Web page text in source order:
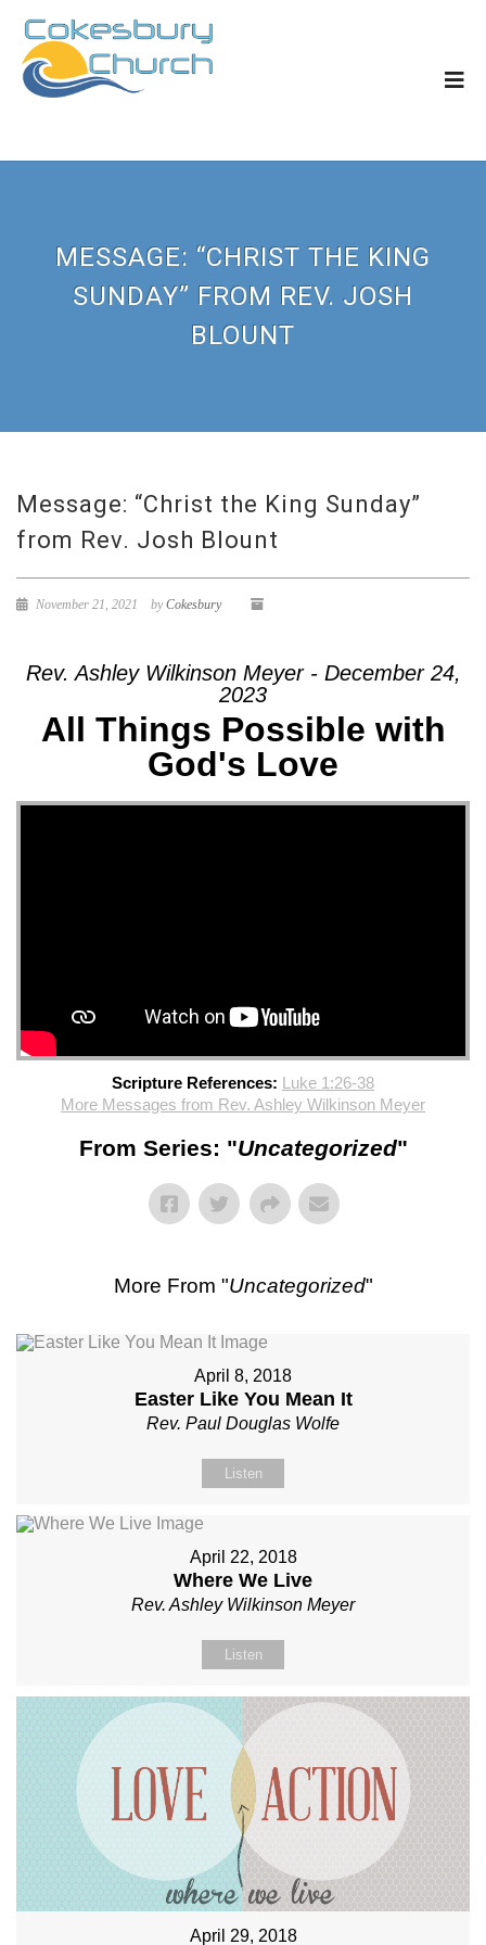
MESSAGE: “CHRIST THE KING
SUNDAY” FROM REV. JOSH
BLOUNT
Message: “Christ the King Sunday”
from Rev. Josh Blount
November 21, 2021 byCokesbury
Rev. Ashley Wilkinson Meyer - December 24,
2023
All Things Possible with
God's Love
Scripture References: Luke 1:26-38
More Messages from Rev. Ashley Wilkinson Meyer
From Series: "Uncategorized"
More From "Uncategorized"
April 8, 2018
Easter Like You Mean It
Rev. Paul Douglas Wolfe
Listen
April 22, 2018
Where We Live
Rev. Ashley Wilkinson Meyer
Listen
April 29, 2018